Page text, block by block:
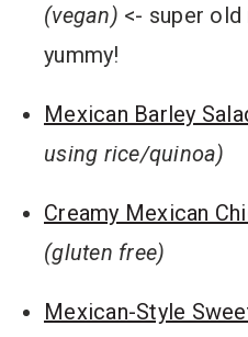
(vegan) <- super
yummy!
Mexican Barley
using rice/quinoa)
Creamy Mexican
(gluten free)
Mexican-Style